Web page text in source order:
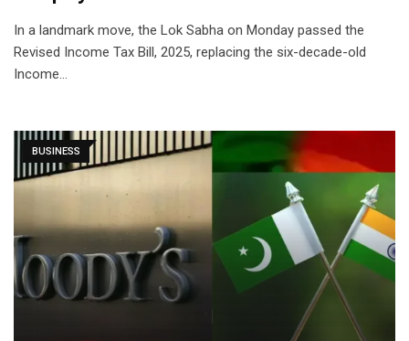
In a landmark move, the Lok Sabha on Monday passed the
Revised Income Tax Bill, 2025, replacing the six-decade-old
Income…
BUSINESS